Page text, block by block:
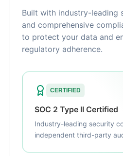
Built with industry-leading
and comprehensive
to protect your data and
regulatory adherence.
CERTIFIED
SOC 2 Type II Certified
Industry-leading security
independent third-party